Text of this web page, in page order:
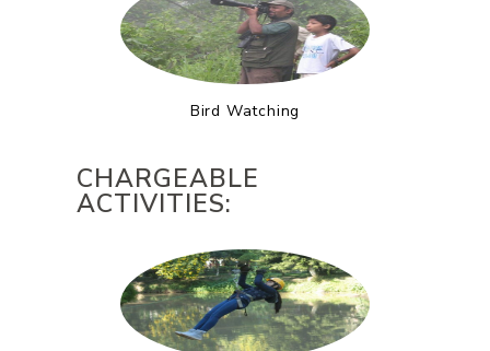
Bird Watching
CHARGEABLE
ACTIVITIES: